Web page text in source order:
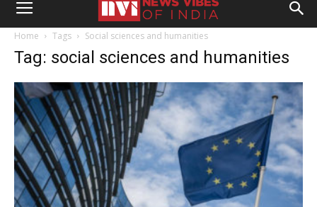
Home Tags Social sciences and humanities
Tag: social sciences and humanities